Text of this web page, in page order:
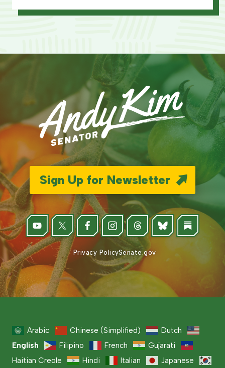
Sign Up for Newsletter
Privacy PolicySenate.gov
Arabic Chinese (Simplified)
Dutch
English
Filipino French
Gujarati
Haitian Creole
Hindi Italian Japanese